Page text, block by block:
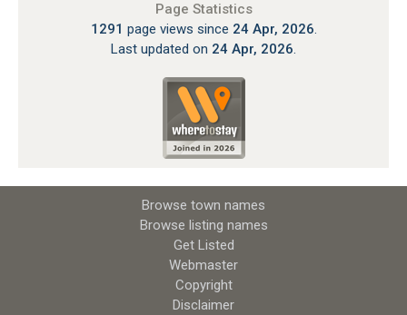
Page Statistics
1291 page views since 24 Apr, 2026.
Last updated on 24 Apr, 2026.
Browse town names
Browse listing names
Get Listed
Webmaster
Copyright
Disclaimer